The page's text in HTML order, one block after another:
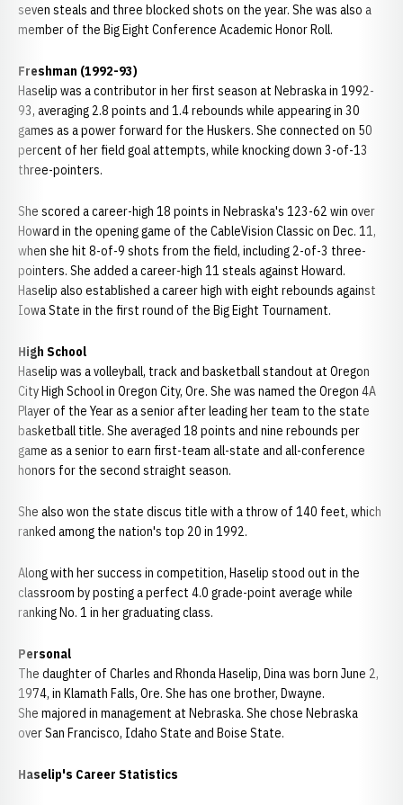
seven steals and three blocked shots on the year. She was also a
member of the Big Eight Conference Academic Honor Roll.
Freshman (1992-93)
Haselip was a contributor in her first season at Nebraska in 1992-
93, averaging 2.8 points and 1.4 rebounds while appearing in 30
games as a power forward for the Huskers. She connected on 50
percent of her field goal attempts, while knocking down 3-of-13
three-pointers.
She scored a career-high 18 points in Nebraska's 123-62 win over
Howard in the opening game of the CableVision Classic on Dec. 11,
when she hit 8-of-9 shots from the field, including 2-of-3 three-
pointers. She added a career-high 11 steals against Howard.
Haselip also established a career high with eight rebounds against
Iowa State in the first round of the Big Eight Tournament.
High School
Haselip was a volleyball, track and basketball standout at Oregon
City High School in Oregon City, Ore. She was named the Oregon 4A
Player of the Year as a senior after leading her team to the state
basketball title. She averaged 18 points and nine rebounds per
game as a senior to earn first-team all-state and all-conference
honors for the second straight season.
She also won the state discus title with a throw of 140 feet, which
ranked among the nation's top 20 in 1992.
Along with her success in competition, Haselip stood out in the
classroom by posting a perfect 4.0 grade-point average while
ranking No. 1 in her graduating class.
Personal
The daughter of Charles and Rhonda Haselip, Dina was born June 2,
1974, in Klamath Falls, Ore. She has one brother, Dwayne.
She majored in management at Nebraska. She chose Nebraska
over San Francisco, Idaho State and Boise State.
Haselip's Career Statistics